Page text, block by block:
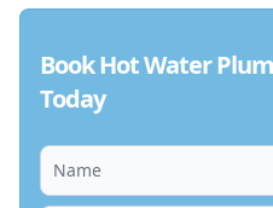
Book Hot Water
Today